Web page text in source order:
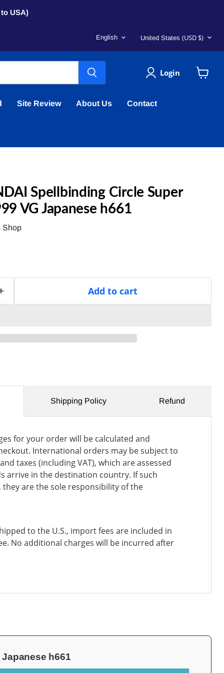
USA)
Language
English Country
United States (USD $)
Login
Site Review About Us Contact
Spellbinding Circle Super
VG Japanese h661
Shop
Add to cart
for your order will be calculated and
International orders may be subject to
taxes (including VAT), which are assessed
arrive in the destination country. If such
they are the sole responsibility of the
to the U.S., import fees are included in
No additional charges will be incurred after
Shipping Policy Refund
h661